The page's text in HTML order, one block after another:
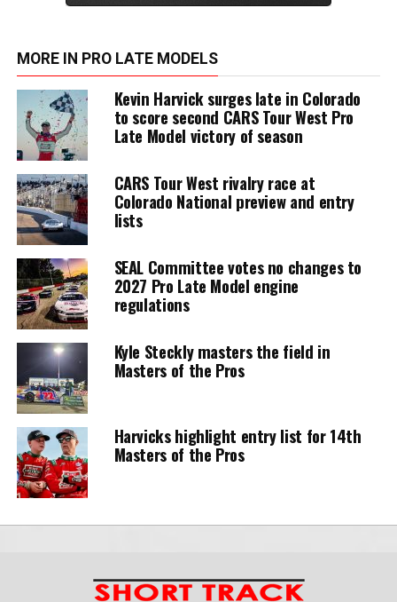
MORE IN PRO LATE MODELS
Kevin Harvick surges late in Colorado
to score second CARS Tour West Pro
Late Model victory of season
CARS Tour West rivalry race at
Colorado National preview and entry
lists
SEAL Committee votes no changes to
2027 Pro Late Model engine
regulations
Kyle Steckly masters the field in
Masters of the Pros
Harvicks highlight entry list for 14th
Masters of the Pros